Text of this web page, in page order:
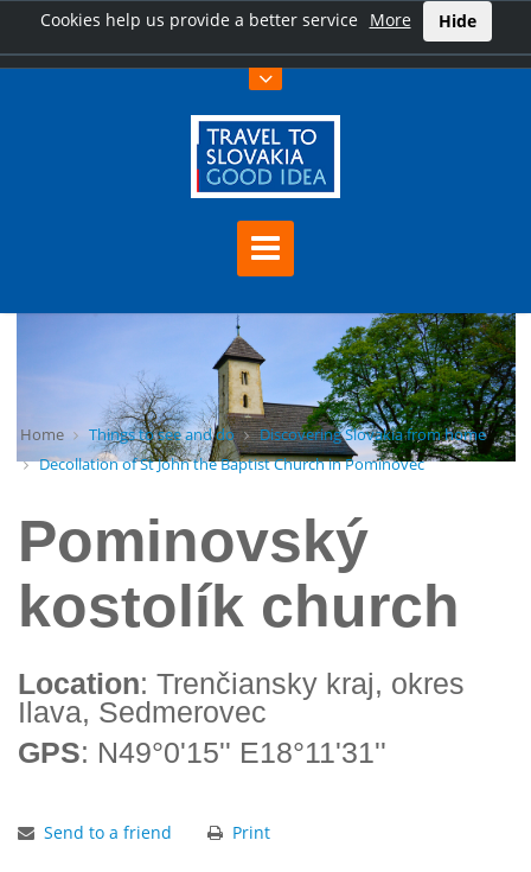
Cookies help us provide a better service More Hide
Home Things to see and do
Discovering Slovakia from home
Decollation of St John the Baptist Church in Pominovec
Pominovský
kostolík church
Location: Trenčiansky kraj, okres
Ilava, Sedmerovec
GPS: N49°0'15'' E18°11'31''
Send to a friend Print